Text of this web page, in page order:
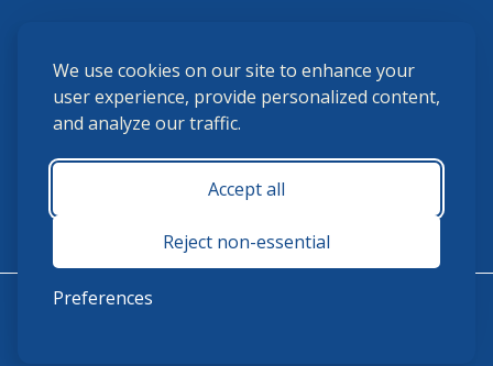
We use cookies on our site to enhance your
user experience, provide personalized content,
and analyze our traffic.
Accept all
Reject non-essential
Preferences
(859) 225-6700
membership@ushja.org
USHJA Privacy Policy
Terms and Conditions
Monday - Friday 8:30 a.m. - 5:00 p.m.